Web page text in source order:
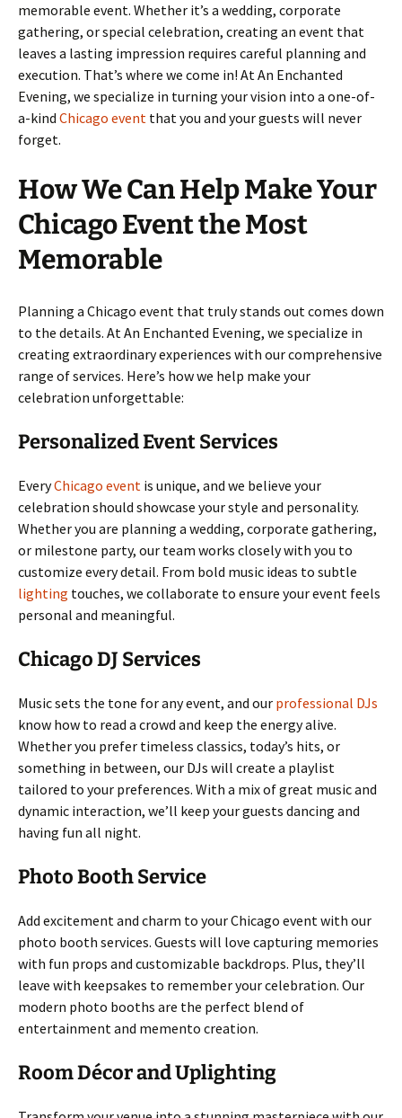
memorable event. Whether it’s a wedding, corporate
gathering, or special celebration, creating an event that
leaves a lasting impression requires careful planning and
execution. That’s where we come in! At An Enchanted
Evening, we specialize in turning your vision into a one-of-
a-kind Chicago event that you and your guests will never
forget.
How We Can Help Make Your
Chicago Event the Most
Memorable
Planning a Chicago event that truly stands out comes down
to the details. At An Enchanted Evening, we specialize in
creating extraordinary experiences with our comprehensive
range of services. Here’s how we help make your
celebration unforgettable:
Personalized Event Services
EveryChicago event is unique, and we believe your
celebration should showcase your style and personality.
Whether you are planning a wedding, corporate gathering,
or milestone party, our team works closely with you to
customize every detail. From bold music ideas to subtle
lighting touches, we collaborate to ensure your event feels
personal and meaningful.
Chicago DJ Services
Music sets the tone for any event, and our professional DJs
know how to read a crowd and keep the energy alive.
Whether you prefer timeless classics, today’s hits, or
something in between, our DJs will create a playlist
tailored to your preferences. With a mix of great music and
dynamic interaction, we’ll keep your guests dancing and
having fun all night.
Photo Booth Service
Add excitement and charm to your Chicago event with our
photo booth services. Guests will love capturing memories
with fun props and customizable backdrops. Plus, they’ll
leave with keepsakes to remember your celebration. Our
modern photo booths are the perfect blend of
entertainment and memento creation.
Room Décor and Uplighting